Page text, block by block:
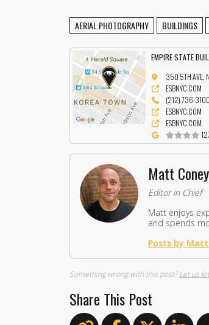
AERIAL PHOTOGRAPHY BUILDINGS
EMPIRE STATE
350 5TH AVE,
ESBNYC.COM
(212) 736-3100
ESBNYC.COM
ESBNYC.COM
Matt
Editor in Chief
Matt enjoys
and spends
Posts by
Something wrong with this post?Let us
Share This Post